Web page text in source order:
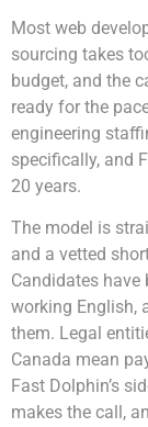
Most web
sourcing takes
budget, and the
ready for the
engineering
specifically, and
20 years.
The model is
and a vetted
Candidates have
working English,
them. Legal
Canada mean
Fast Dolphin’s
makes the call,